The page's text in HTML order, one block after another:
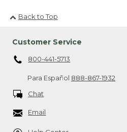
Back to Top
Customer Service
800-441-5713
Para Español 888-867-1932
Chat
Email